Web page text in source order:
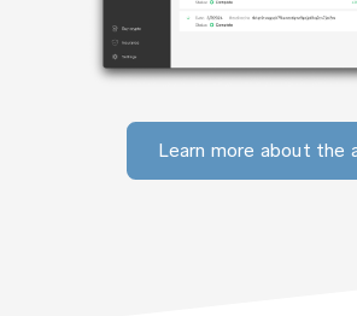
Learn more about the